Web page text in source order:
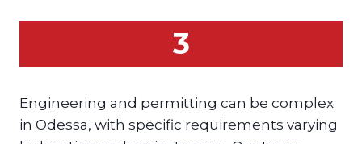
3
Engineering and permitting can be complex
in Odessa, with specific requirements varying